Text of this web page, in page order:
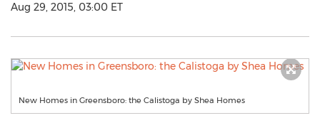
Aug 29, 2015, 03:00 ET
New Homes in Greensboro: the Calistoga by Shea Homes